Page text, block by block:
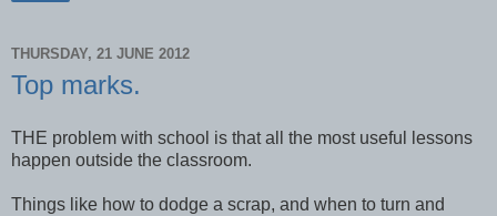
THURSDAY, 21 JUNE 2012
Top marks.
THE problem with school is that all the most useful lessons
happen outside the classroom.
Things like how to dodge a scrap, and when to turn and